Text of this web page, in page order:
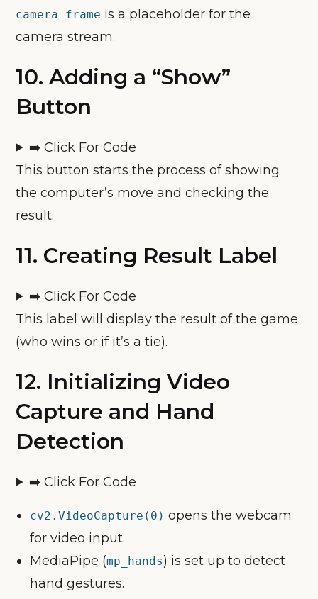
camera_frame is a placeholder for the
camera stream.
10.Adding a “Show”
Button
➡️ Click For Code
This button starts the process of showing
the computer’s move and checking the
result.
11. Creating Result Label
➡️ Click For Code
This label will display the result of the game
(who wins or if it’s a tie).
12. Initializing Video
Capture and Hand
Detection
➡️ Click For Code
cv2.VideoCapture(0) opens the webcam
for video input.
MediaPipe (mp_hands) is set up to detect
hand gestures.